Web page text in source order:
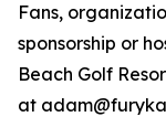
Fans,
sponsorship or
Beach Golf
at